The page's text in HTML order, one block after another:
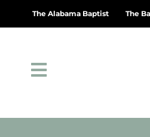
The Alabama Baptist The